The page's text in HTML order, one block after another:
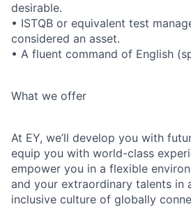
desirable.
• ISTQB or equivalent test
considered an asset.
• A fluent command of English
What we offer
At EY, we’ll develop you with
equip you with world-class
empower you in a flexible
and your extraordinary talents in
inclusive culture of globally